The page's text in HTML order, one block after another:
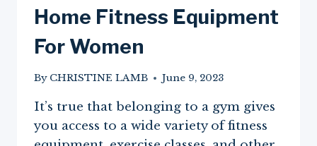
Home Fitness Equipment
For Women
By CHRISTINE LAMB June 9, 2023
It’s true that belonging to a gym gives
you access to a wide variety of fitness